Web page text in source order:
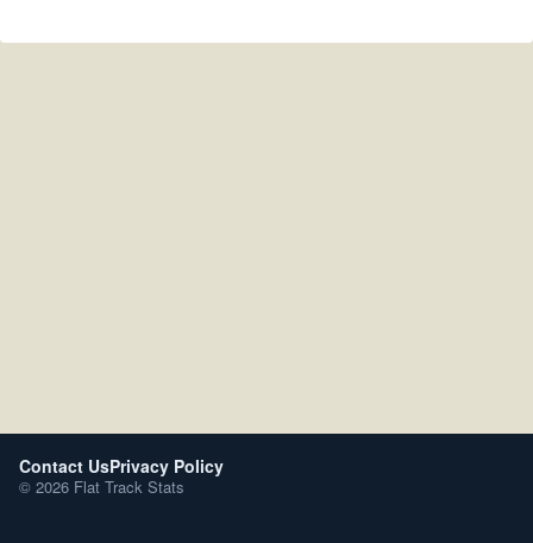
Contact UsPrivacy Policy
© 2026 Flat Track Stats